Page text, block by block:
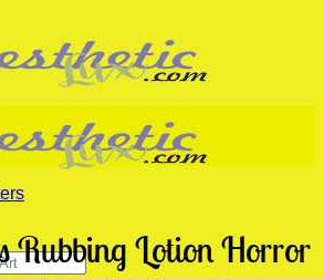
Rubbing Lotion Horror